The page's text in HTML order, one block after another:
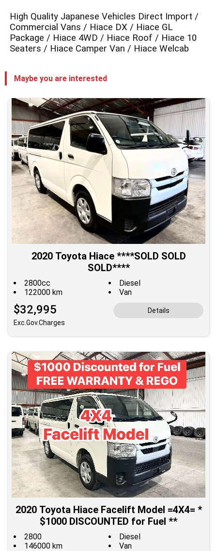
High Quality Japanese Vehicles Direct Import /
Commercial Vans / Hiace DX / Hiace GL
Package / Hiace 4WD / Hiace Roof / Hiace 10
Seaters / Hiace Camper Van / Hiace Welcab
Maybe you are interested
2020 Toyota Hiace ****SOLD SOLD
SOLD****
2800cc
Diesel
122000 km
Van
$32,995
Exc.Gov.Charges
Details
2020 Toyota Hiace Facelift Model =4X4= *
$1000 DISCOUNTED for Fuel **
2800
Diesel
146000 km
Van